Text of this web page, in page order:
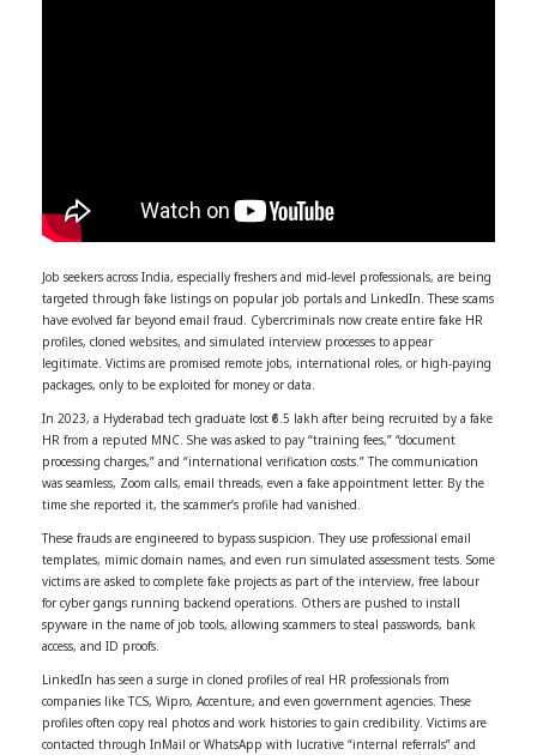
Job seekers across India, especially freshers and mid-level professionals, are being
targeted through fake listings on popular job portals and LinkedIn. These scams
have evolved far beyond email fraud. Cybercriminals now create entire fake HR
profiles, cloned websites, and simulated interview processes to appear
legitimate. Victims are promised remote jobs, international roles, or high-paying
packages, only to be exploited for money or data.
In 2023, a Hyderabad tech graduate lost ₹6.5 lakh after being recruited by a fake
HR from a reputed MNC. She was asked to pay “training fees,” “document
processing charges,” and “international verification costs.” The communication
was seamless, Zoom calls, email threads, even a fake appointment letter. By the
time she reported it, the scammer’s profile had vanished.
These frauds are engineered to bypass suspicion. They use professional email
templates, mimic domain names, and even run simulated assessment tests. Some
victims are asked to complete fake projects as part of the interview, free labour
for cyber gangs running backend operations. Others are pushed to install
spyware in the name of job tools, allowing scammers to steal passwords, bank
access, and ID proofs.
LinkedIn has seen a surge in cloned profiles of real HR professionals from
companies like TCS, Wipro, Accenture, and even government agencies. These
profiles often copy real photos and work histories to gain credibility. Victims are
contacted through InMail or WhatsApp with lucrative “internal referrals” and